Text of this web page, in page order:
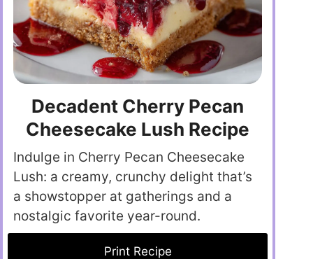
Decadent Cherry Pecan
Cheesecake Lush Recipe
Indulge in Cherry Pecan Cheesecake
Lush: a creamy, crunchy delight that’s
a showstopper at gatherings and a
nostalgic favorite year-round.
Print Recipe